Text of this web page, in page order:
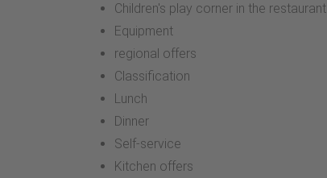
Children's play corner in the restaurant
Equipment
regional offers
Classification
Lunch
Dinner
Self-service
Kitchen offers